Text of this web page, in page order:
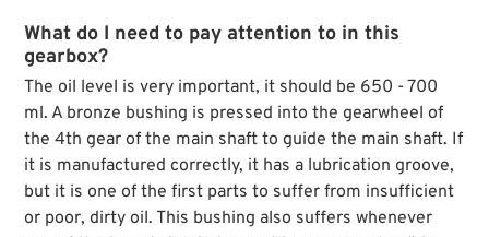
What do I need to pay attention to in this
gearbox?
The oil level is very important, it should be 650 - 700
ml. A bronze bushing is pressed into the gearwheel of
the 4th gear of the main shaft to guide the main shaft. If
it is manufactured correctly, it has a lubrication groove,
but it is one of the first parts to suffer from insufficient
or poor, dirty oil. This bushing also suffers whenever